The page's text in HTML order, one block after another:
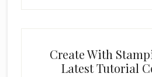
Create With
Latest Tutorial